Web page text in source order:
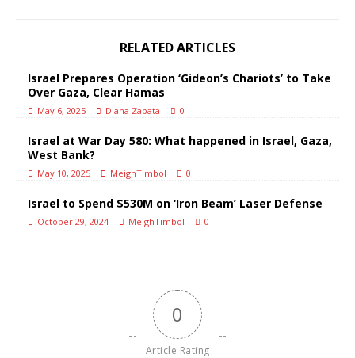
RELATED ARTICLES
Israel Prepares Operation ‘Gideon’s Chariots’ to Take
Over Gaza, Clear Hamas
May 6, 2025 Diana Zapata 0
Israel at War Day 580: What happened in Israel, Gaza,
West Bank?
May 10, 2025 MeighTimbol 0
Israel to Spend $530M on ‘Iron Beam’ Laser Defense
October 29, 2024 MeighTimbol 0
0
Article Rating